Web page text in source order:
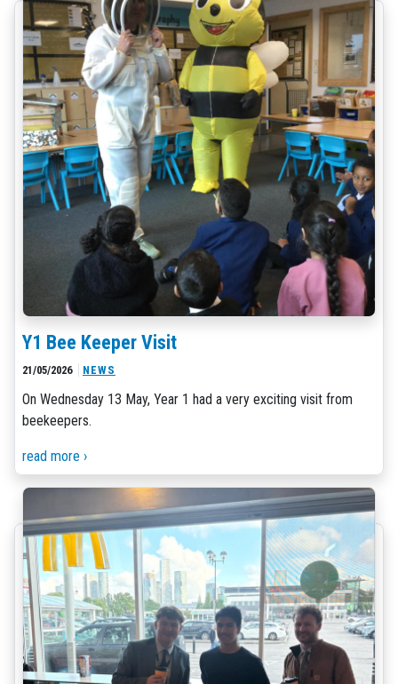
Y1 Bee Keeper Visit
21/05/2026 NEWS
On Wednesday 13 May, Year 1 had a very exciting visit from
beekeepers.
read more ›